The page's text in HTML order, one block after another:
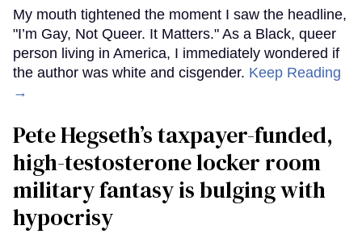
My mouth tightened the moment I saw the headline,
"I’m Gay, Not Queer. It Matters." As a Black, queer
person living in America, I immediately wondered if
the author was white and cisgender. Keep Reading
→
Pete Hegseth’s taxpayer-funded,
high-testosterone locker room
military fantasy is bulging with
hypocrisy